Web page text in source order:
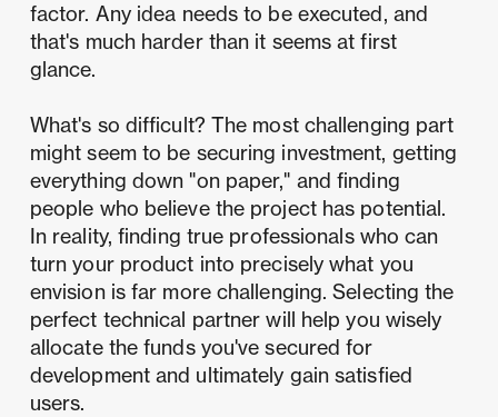
factor. Any idea needs to be executed, and
that's much harder than it seems at first
glance.
What's so difficult? The most challenging part
might seem to be securing investment, getting
everything down "on paper," and finding
people who believe the project has potential.
In reality, finding true professionals who can
turn your product into precisely what you
envision is far more challenging. Selecting the
perfect technical partner will help you wisely
allocate the funds you've secured for
development and ultimately gain satisfied
users.